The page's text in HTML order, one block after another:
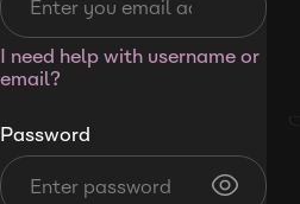
I need help with username or
email?
Password